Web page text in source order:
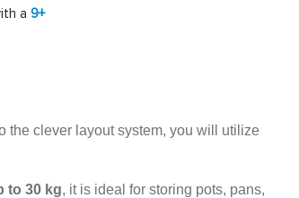
a 9+
the clever layout system, you will utilize
to 30 kg, it is ideal for storing pots, pans,